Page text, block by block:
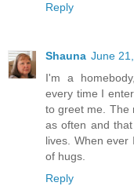
Reply
Shauna June
I'm a
every time I
to greet me. The
as often and
lives. When
of hugs.
Reply